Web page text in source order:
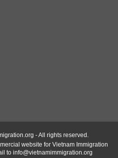
- All rights reserved.
website for Vietnam Immigration
to info@vietnamimmigration.org